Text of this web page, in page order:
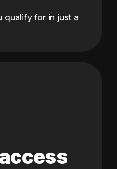
qualify for in just a